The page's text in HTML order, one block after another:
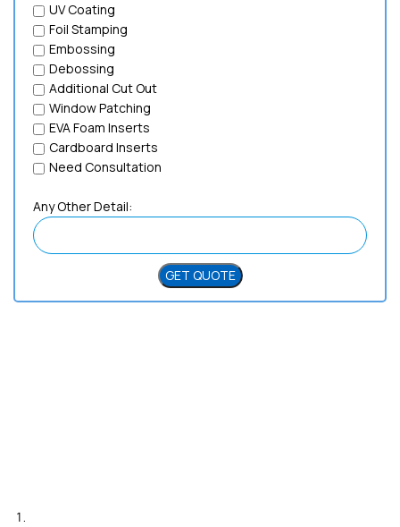
UV Coating
Foil Stamping
Embossing
Debossing
Additional Cut Out
Window Patching
EVA Foam Inserts
Cardboard Inserts
Need Consultation
Any Other Detail: